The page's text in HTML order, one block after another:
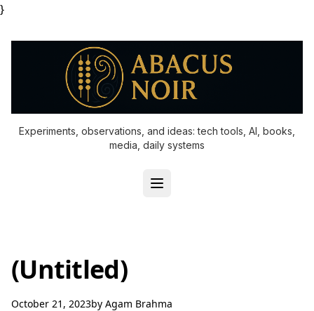
}
Experiments, observations, and ideas: tech tools, AI, books,
media, daily systems
(Untitled)
October 21, 2023by Agam Brahma